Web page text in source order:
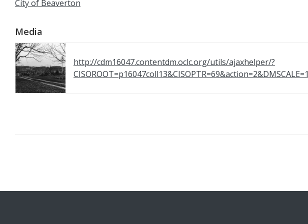
City of Beaverton
Media
http://cdm16047.contentdm.oclc.org/utils/ajaxhelper/?